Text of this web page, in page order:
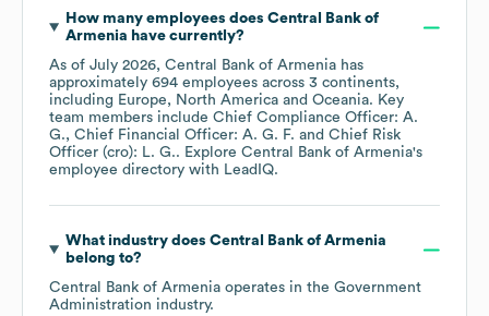
How many employees does Central Bank of
Armenia have currently?
As of July 2026, Central Bank of Armenia has
approximately 694 employees across 3 continents,
including Europe North America Oceania. Key
team members include Chief Compliance Officer: A.
G.
Chief Financial Officer: A. G. F.
Chief Risk
Officer (cro): L. G.. Explore Central Bank of Armenia's
employee directory with LeadIQ.
What industry does Central Bank of Armenia
belong to?
Central Bank of Armenia operates in the Government
Administration industry.